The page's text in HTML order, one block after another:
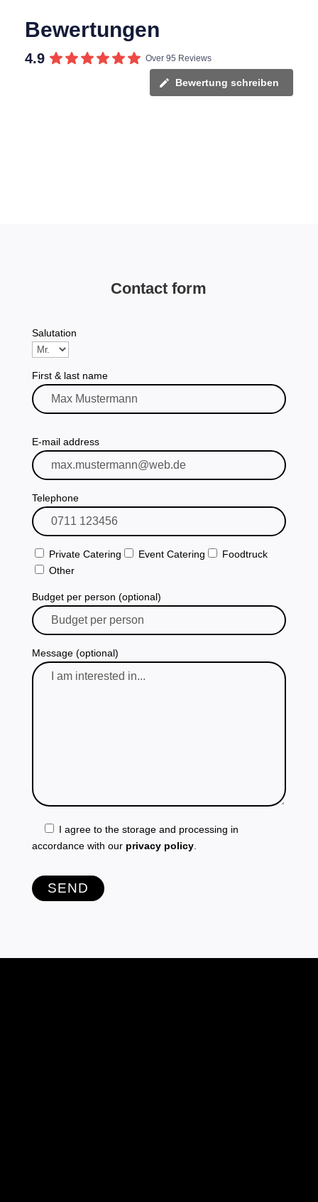
Bewertungen
4.9 Over 95 Reviews
Bewertung schreiben
Contact form
Salutation
First & last name
Please leave this field empty.
E-mail address
Telephone
Private Catering Event Catering
Foodtruck
Other
Budget per person (optional)
Message (optional)
I agree to the storage and processing in
accordance with our privacy policy.